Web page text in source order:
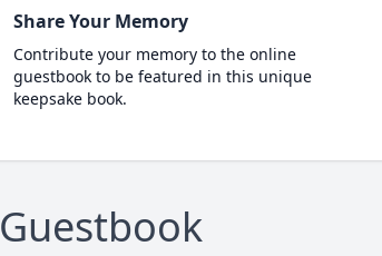
Share Your Memory
Contribute your memory to the online
guestbook to be featured in this unique
keepsake book.
Guestbook